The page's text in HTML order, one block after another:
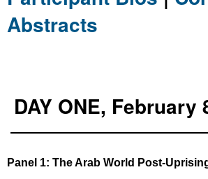
Abstracts
DAY ONE, February
Panel 1: The Arab World Post-